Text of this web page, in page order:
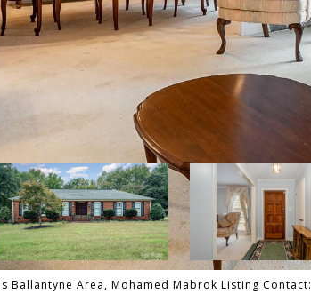
Ballantyne Area, Mohamed Mabrok Listing Contact: